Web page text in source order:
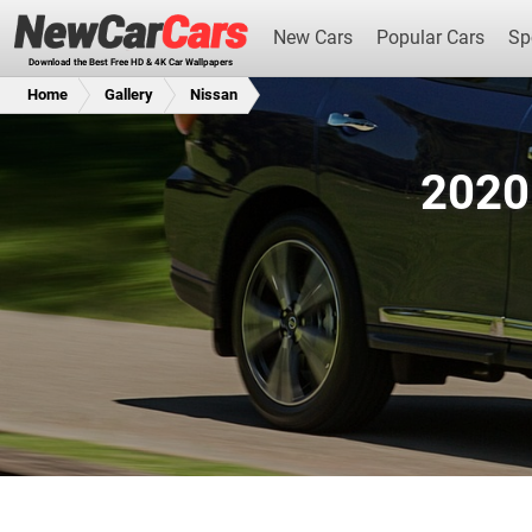
Download the Best Free HD & 4K Car Wallpapers
New Cars Popular Cars
Home Gallery Nissan